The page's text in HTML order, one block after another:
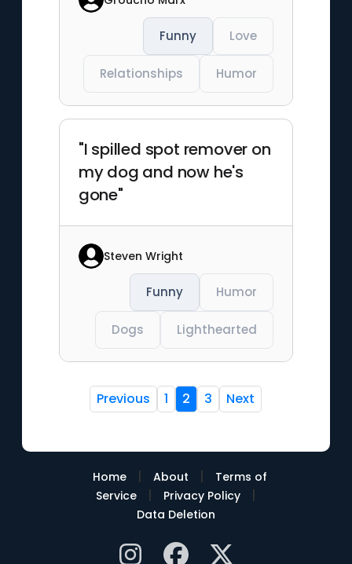
Funny Love
Relationships Humor
"I spilled spot remover on
my dog and now he's
gone"
Steven Wright
Funny Humor
Dogs Lighthearted
Previous 1 2 3 Next
Home | About |
Terms of
Service
| Privacy Policy |
Data Deletion